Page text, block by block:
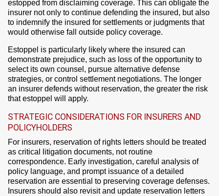
estopped from disclaiming coverage. This can obligate the
insurer not only to continue defending the insured, but also
to indemnify the insured for settlements or judgments that
would otherwise fall outside policy coverage.
Estoppel is particularly likely where the insured can
demonstrate prejudice, such as loss of the opportunity to
select its own counsel, pursue alternative defense
strategies, or control settlement negotiations. The longer
an insurer defends without reservation, the greater the risk
that estoppel will apply.
STRATEGIC CONSIDERATIONS FOR INSURERS AND
POLICYHOLDERS
For insurers, reservation of rights letters should be treated
as critical litigation documents, not routine
correspondence. Early investigation, careful analysis of
policy language, and prompt issuance of a detailed
reservation are essential to preserving coverage defenses.
Insurers should also revisit and update reservation letters